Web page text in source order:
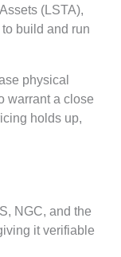
(LSTA),
build and run
physical
warrant a close
holds up,
NGC, and the
it verifiable